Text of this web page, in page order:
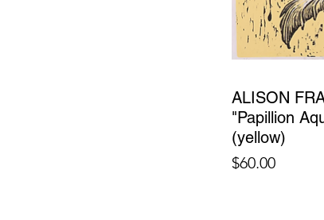
ALISON
"Papillion
(yellow)
Price
$60.00